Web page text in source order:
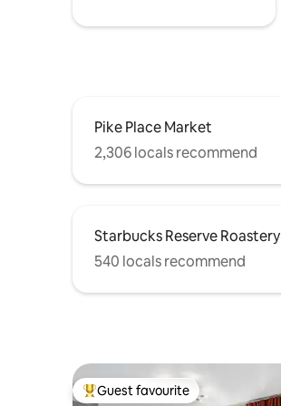
Pike Place Market
2,306 locals recommend
Starbucks Reserve Roastery
540 locals recommend
Top guest favourite
Guest favourite